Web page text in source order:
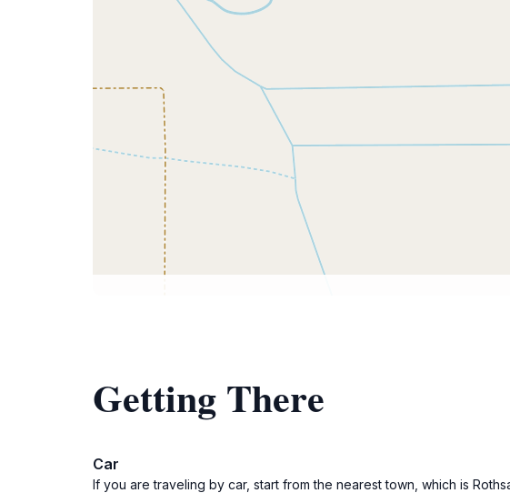
Getting There
Car
If you are traveling by car, start from the nearest town, which is